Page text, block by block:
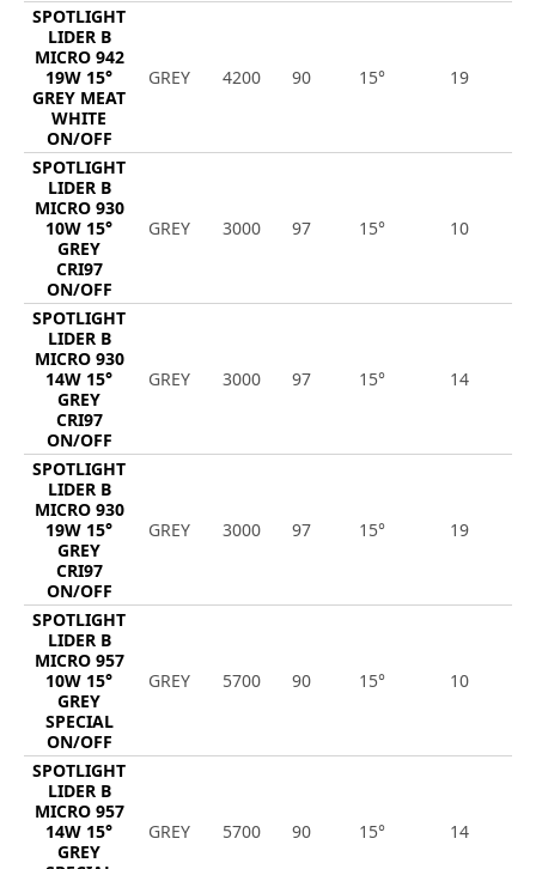
SPOTLIGHT
LIDER B
MICRO 942
19W 15°
GREY MEAT
WHITE
ON/OFF
GREY 4200 90 15° 19
SPOTLIGHT
LIDER B
MICRO 930
10W 15°
GREY
CRI97
ON/OFF
GREY 3000 97 15° 10
SPOTLIGHT
LIDER B
MICRO 930
14W 15°
GREY
CRI97
ON/OFF
GREY 3000 97 15° 14
SPOTLIGHT
LIDER B
MICRO 930
19W 15°
GREY
CRI97
ON/OFF
GREY 3000 97 15° 19
SPOTLIGHT
LIDER B
MICRO 957
10W 15°
GREY
SPECIAL
ON/OFF
GREY 5700 90 15° 10
SPOTLIGHT
LIDER B
MICRO 957
14W 15°
GREY
GREY 5700 90 15° 14